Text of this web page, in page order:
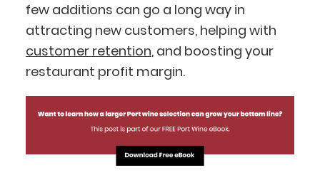
few additions can go a long way in
attracting new customers, helping with
customer retention, and boosting your
restaurant profit margin.